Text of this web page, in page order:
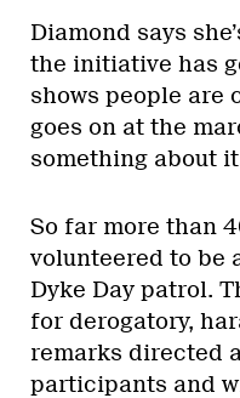
Diamond says
the initiative has
shows people are
goes on at the
something about
So far more than
volunteered to be
Dyke Day patrol.
for derogatory,
remarks directed
participants and